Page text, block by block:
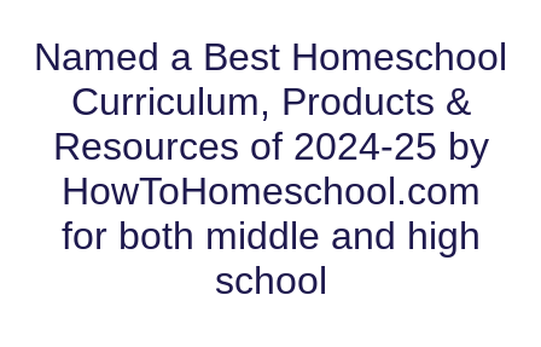
Named a Best Homeschool
Curriculum, Products &
Resources of 2024-25 by
HowToHomeschool.com
for both middle and high
school